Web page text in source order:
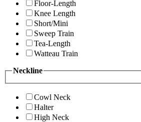
Floor-Length
Knee Length
Short/Mini
Sweep Train
Tea-Length
Watteau Train
Neckline
Cowl Neck
Halter
High Neck